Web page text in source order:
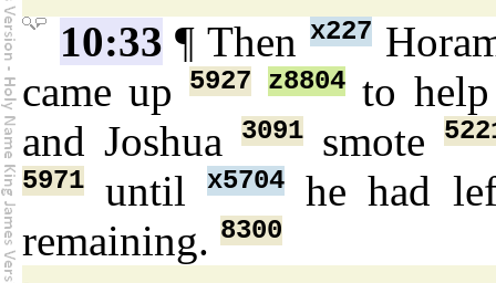
10:33 ¶ Then x227
came up5927 z8804 to
and Joshua
3091smote
5971
untilx5704
he had
remaining. 8300